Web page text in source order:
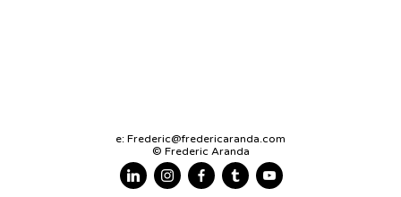
e: Frederic@fredericaranda.com
© Frederic Aranda